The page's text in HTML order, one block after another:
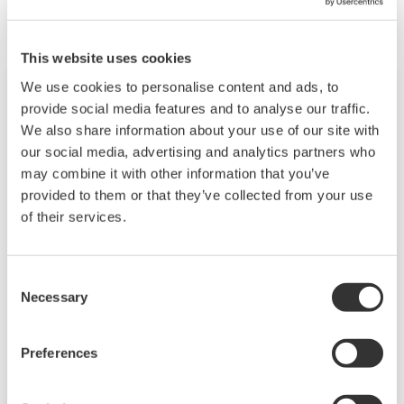
This website uses cookies
We use cookies to personalise content and ads, to
provide social media features and to analyse our traffic.
We also share information about your use of our site with
our social media, advertising and analytics partners who
may combine it with other information that you’ve
provided to them or that they’ve collected from your use
of their services.
Selection
Necessary
Preferences
As petroleum is brought to the surface, it must
secondary separation stages commonly
distribute gas flow, water flow, and oil flow in
three phase separation. Gas movement
requires pipeline and can include a
fractionation process in the upstream stage
prior to movement. Liquids can be placed into a
tanks or pipelines and sent for processing,
Chemical
Chemical plants rely on continuous and batch
production processes, each posing different